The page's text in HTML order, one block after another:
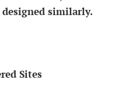
similarly.
Sites